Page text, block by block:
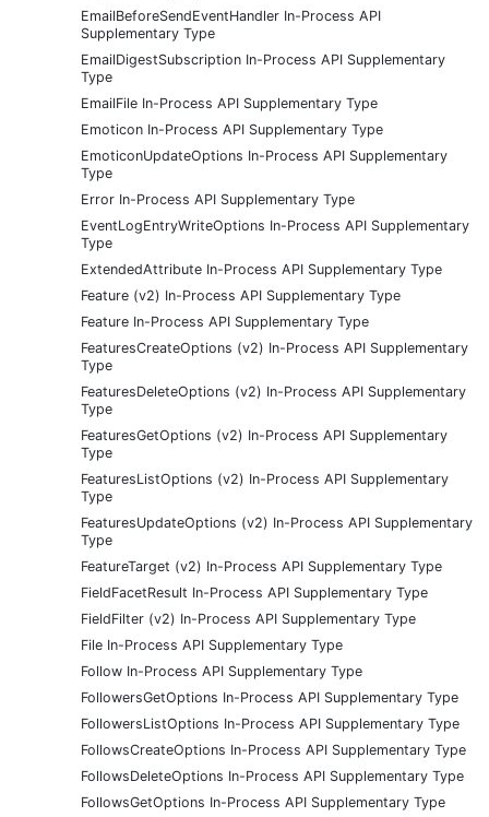
EmailBeforeSendEventHandler In-Process API
Supplementary Type
EmailDigestSubscription In-Process API Supplementary
Type
EmailFile In-Process API Supplementary Type
Emoticon In-Process API Supplementary Type
EmoticonUpdateOptions In-Process API Supplementary
Type
Error In-Process API Supplementary Type
EventLogEntryWriteOptions In-Process API Supplementary
Type
ExtendedAttribute In-Process API Supplementary Type
Feature (v2) In-Process API Supplementary Type
Feature In-Process API Supplementary Type
FeaturesCreateOptions (v2) In-Process API Supplementary
Type
FeaturesDeleteOptions (v2) In-Process API Supplementary
Type
FeaturesGetOptions (v2) In-Process API Supplementary
Type
FeaturesListOptions (v2) In-Process API Supplementary
Type
FeaturesUpdateOptions (v2) In-Process API Supplementary
Type
FeatureTarget (v2) In-Process API Supplementary Type
FieldFacetResult In-Process API Supplementary Type
FieldFilter (v2) In-Process API Supplementary Type
File In-Process API Supplementary Type
Follow In-Process API Supplementary Type
FollowersGetOptions In-Process API Supplementary Type
FollowersListOptions In-Process API Supplementary Type
FollowsCreateOptions In-Process API Supplementary Type
FollowsDeleteOptions In-Process API Supplementary Type
FollowsGetOptions In-Process API Supplementary Type